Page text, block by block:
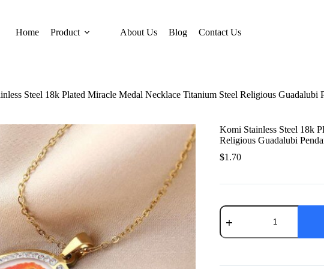
Home Product About Us Blog Contact Us
Steel 18k Plated Miracle Medal Necklace Titanium Steel Religious Guadalubi
Komi Stainless Steel 18k
Religious Guadalubi
$1.70
Komi
Stainless
18k